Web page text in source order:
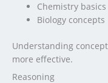
Chemistry basics
Biology concepts
Understanding
more effective.
Reasoning